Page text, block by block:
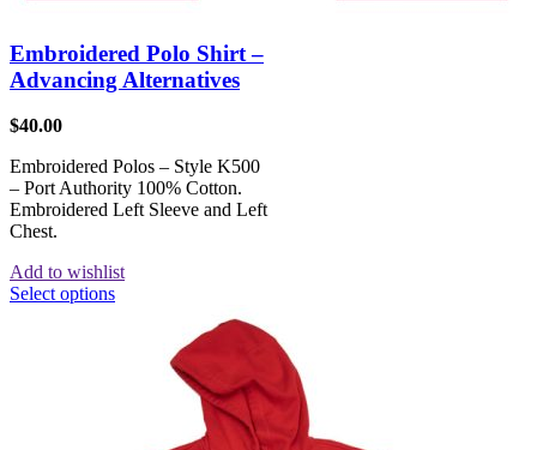
Embroidered Polo Shirt –
Advancing Alternatives
$40.00
Embroidered Polos – Style K500
– Port Authority 100% Cotton.
Embroidered Left Sleeve and Left
Chest.
Add to wishlist
Select options